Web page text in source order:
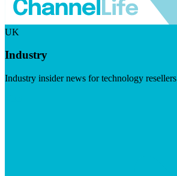
UK
Industry
Industry insider news for technology resellers